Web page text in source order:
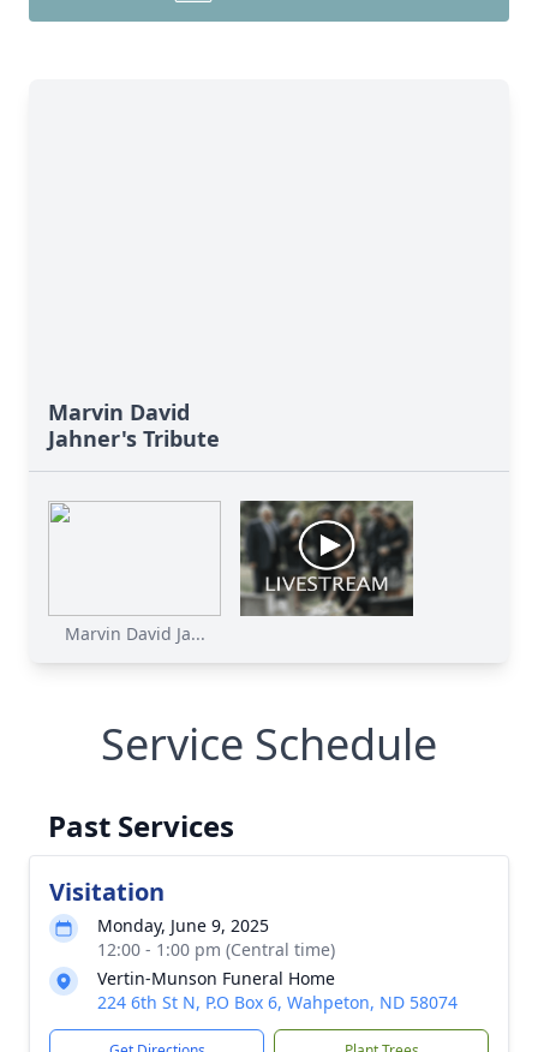
Marvin David
Jahner's Tribute
Marvin David Ja...
Service Schedule
Past Services
Visitation
Monday, June 9, 2025
12:00 - 1:00 pm (Central time)
Vertin-Munson Funeral Home
224 6th St N, P.O Box 6, Wahpeton, ND 58074